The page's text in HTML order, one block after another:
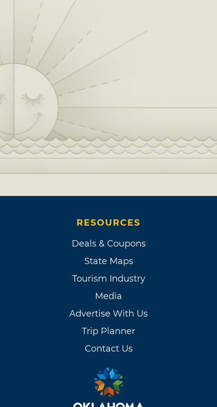
RESOURCES
Deals & Coupons
State Maps
Tourism Industry
Media
Advertise With Us
Trip Planner
Contact Us